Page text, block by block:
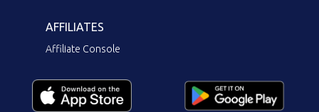
AFFILIATES
Affiliate Console